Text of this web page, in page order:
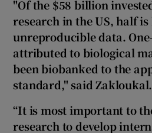
"Of the $58 billion
research in the US, half is
unreproducible data.
attributed to biological
been biobanked to the
standard," said Zakloukal.
“It is most important to
research to develop